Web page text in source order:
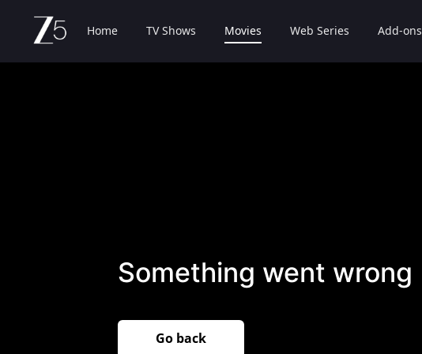
Home TV Shows Movies Web Series Add-ons
Something went wrong
Go back